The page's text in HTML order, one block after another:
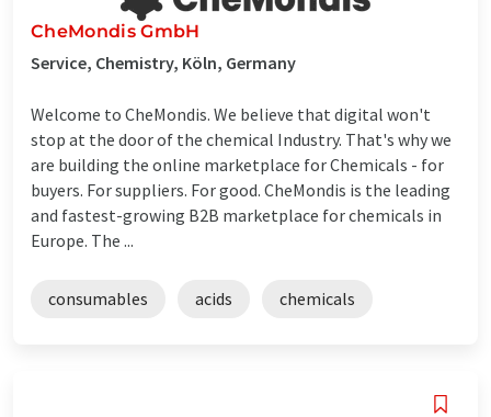
CheMondis GmbH
Service, Chemistry, Köln, Germany
Welcome to CheMondis. We believe that digital won't
stop at the door of the chemical Industry. That's why we
are building the online marketplace for Chemicals - for
buyers. For suppliers. For good. CheMondis is the leading
and fastest-growing B2B marketplace for chemicals in
Europe. The ...
consumables acids chemicals